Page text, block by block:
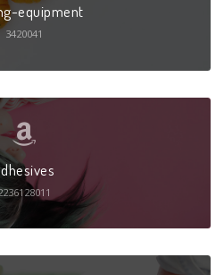
equipment
3420041